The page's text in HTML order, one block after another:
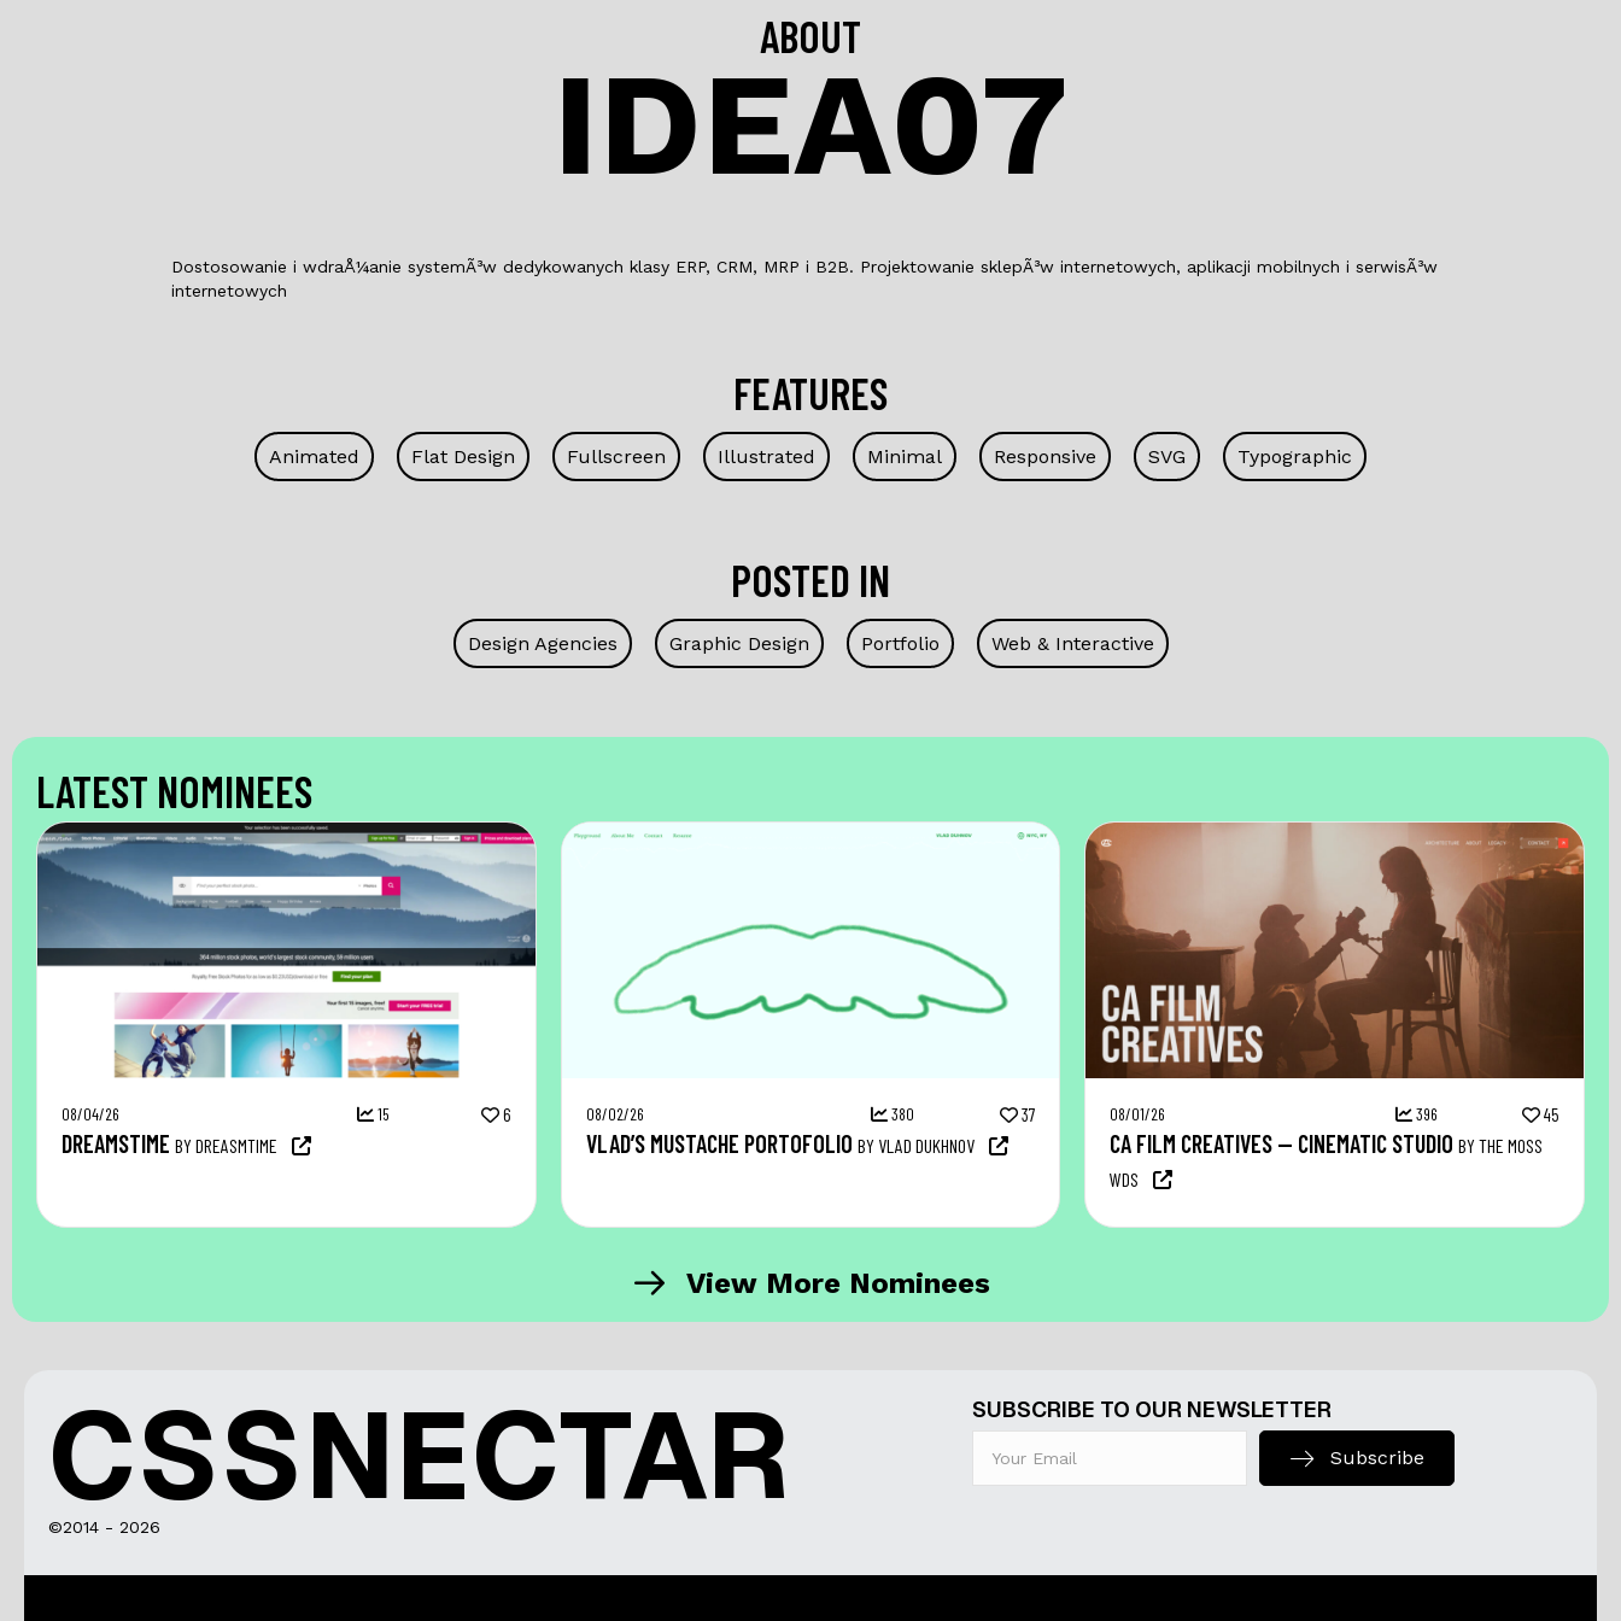
ABOUT
IDEA07
Dostosowanie i wdraÅ¼anie systemÃ³w dedykowanych klasy ERP, CRM, MRP i B2B. Projektowanie sklepÃ³w internetowych, aplikacji mobilnych i serwisÃ³w
internetowych
FEATURES
Animated Flat Design Fullscreen Illustrated Minimal Responsive SVG Typographic
POSTED IN
Design Agencies Graphic Design Portfolio Web & Interactive
LATEST NOMINEES
08/04/26 15 6
DREAMSTIME BY DREASMTIME
08/02/26 380 37
VLAD’S MUSTACHE PORTOFOLIO BY VLAD DUKHNOV
08/01/26 396 45
CA FILM CREATIVES — CINEMATIC STUDIO BY THE MOSS
WDS
View More Nominees
CSSNECTAR
©2014 - 2026
SUBSCRIBE TO OUR NEWSLETTER
Subscribe